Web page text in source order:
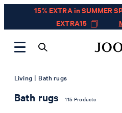
15% EXTRA in SUMMER
EXTRA15
Living | Bath rugs
Bath rugs 115 Products